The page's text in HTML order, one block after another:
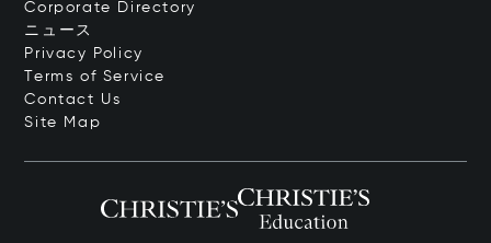
Corporate Directory
ニュース
Privacy Policy
Terms of Service
Contact Us
Site Map